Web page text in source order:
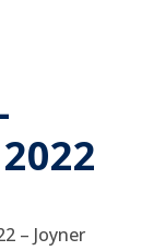
– Joyner